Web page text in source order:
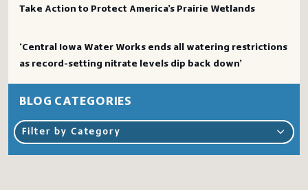
Take Action to Protect America’s Prairie Wetlands
‘Central Iowa Water Works ends all watering restrictions
as record-setting nitrate levels dip back down’
BLOG CATEGORIES
Filter by Category